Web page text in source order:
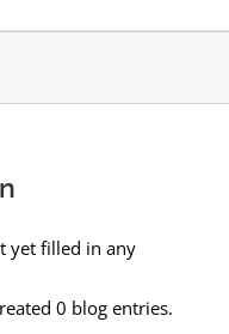
yet filled in any
0 blog entries.